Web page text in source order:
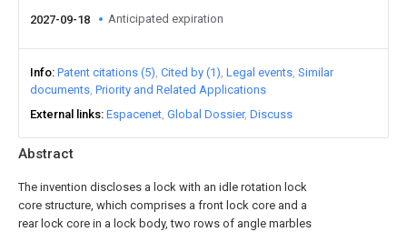
Abstract
The invention discloses a lock with an idle rotation lock
core structure, which comprises a front lock core and a
rear lock core in a lock body, two rows of angle marbles
2027-09-18 Anticipated expiration
Info Patent citations (5) Cited by (1) Legal events Similar
documents Priority and Related Applications
External links Espacenet Global Dossier Discuss